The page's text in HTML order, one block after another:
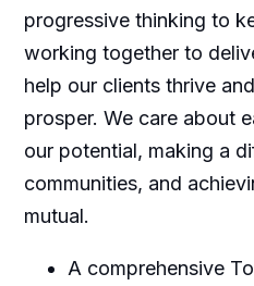
progressive thinking to
working together to
help our clients thrive
prosper. We care about
our potential, making a
communities, and
mutual.
A comprehensive